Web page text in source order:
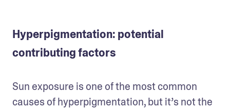
Hyperpigmentation: potential
contributing factors
Sun exposure is one of the most common
causes of hyperpigmentation, but it’s not the